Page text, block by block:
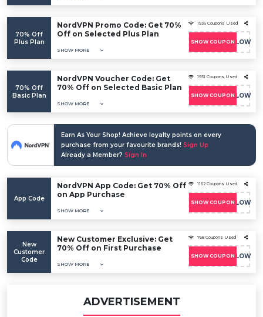
70% Off
Plus Plan
NordVPN Promo Code: Get 70%
Off on Selected Plus Plan
SHOW MORE
1936 Coupons Used
SHOW COUPON
COUPONFOLLOW
70% Off
Basic Plan
NordVPN Voucher Code: Get
70% Off on Selected Basic Plan
SHOW MORE
1551 Coupons Used
SHOW COUPON
COUPONFOLLOW
Earn As Your Shop! Achieve loyalty points on every
purchase from your favourite brands! Sign Up
Already a Member? Sign In
App Code
NordVPN App Code: Get 70% Off
on App Purchase
SHOW MORE
1162 Coupons Used
SHOW COUPON
COUPONFOLLOW
New
Customer
Code
New Customer Exclusive: Get
70% Off on First Purchase
SHOW MORE
768 Coupons Used
SHOW COUPON
COUPONFOLLOW
ADVERTISEMENT